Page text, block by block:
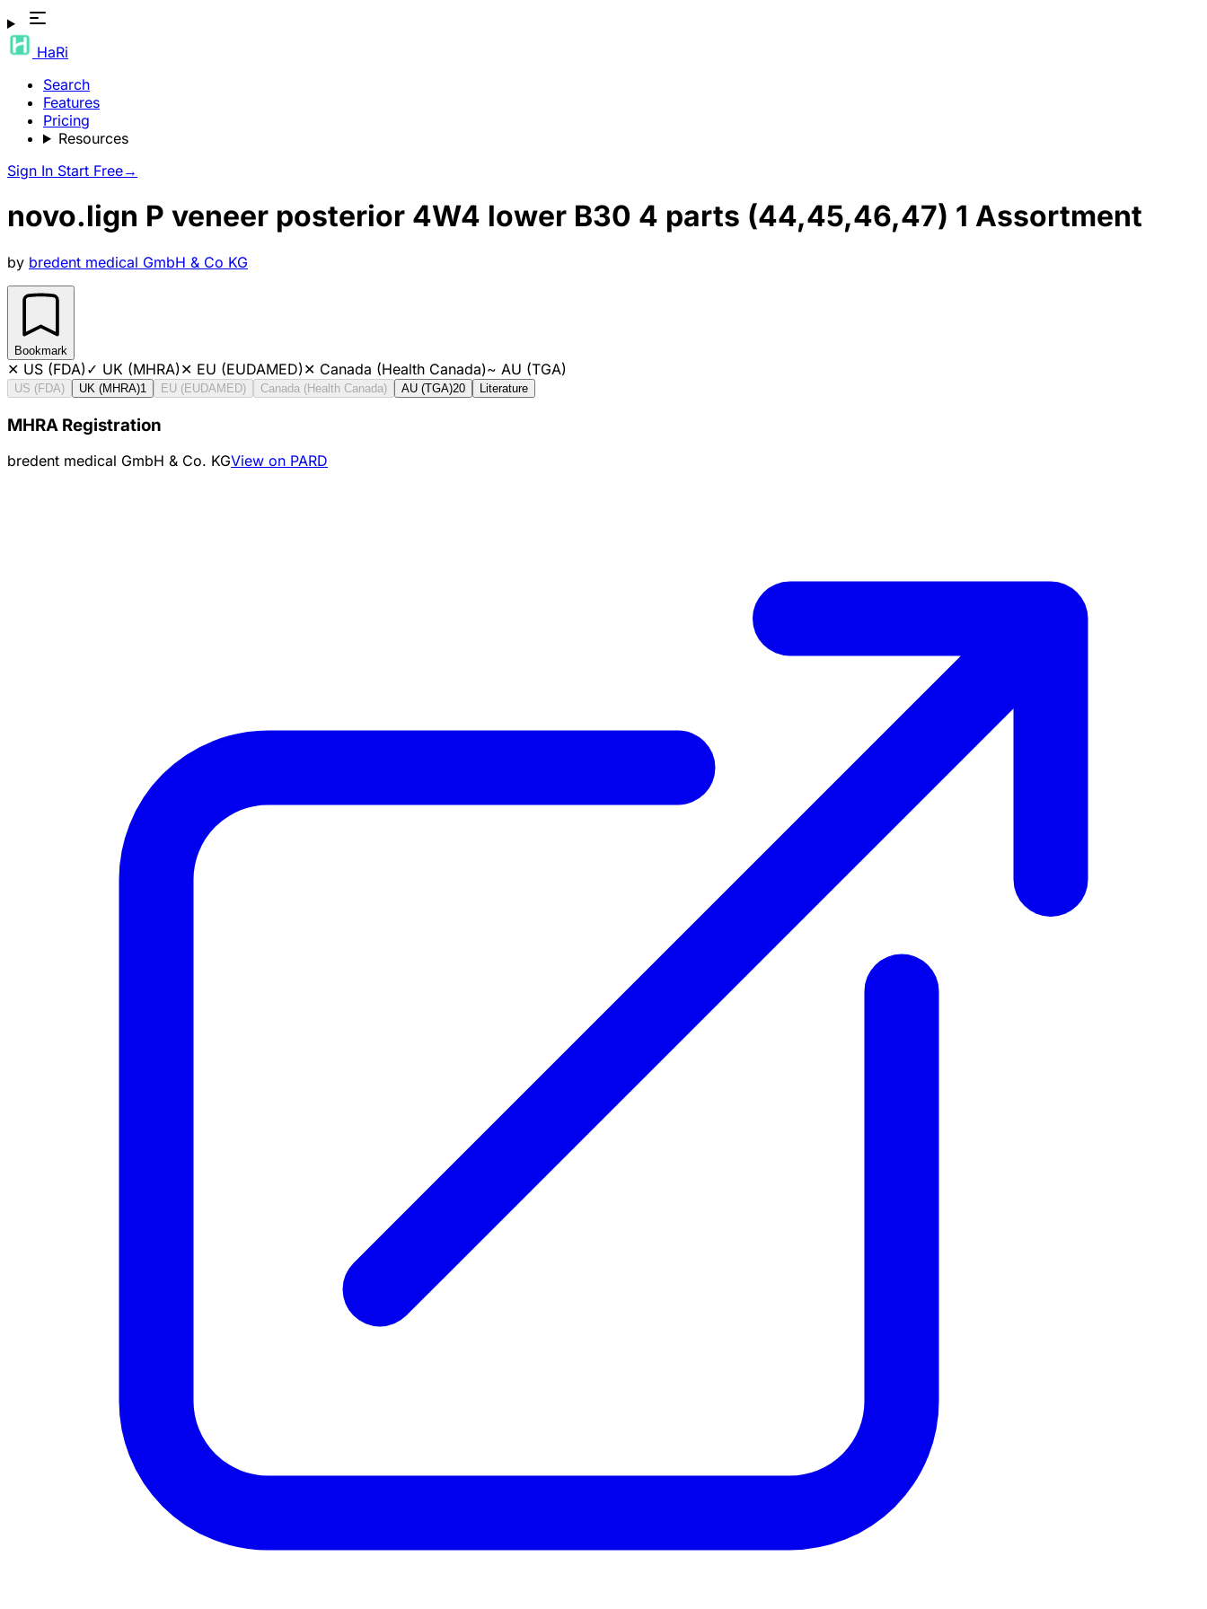
HaRi
Search
Features
Pricing
Resources
Sign In Start Free→
novo.lign P veneer posterior 4W4 lower B30 4 parts (44,45,46,47) 1 Assortment
by bredent medical GmbH & Co KG
Bookmark
✕ US (FDA)✓ UK (MHRA)✕ EU (EUDAMED)✕ Canada (Health Canada)~ AU (TGA)
US (FDA) UK (MHRA)1 EU (EUDAMED) Canada (Health Canada) AU (TGA)20 Literature
MHRA Registration
bredent medical GmbH & Co. KGView on PARD